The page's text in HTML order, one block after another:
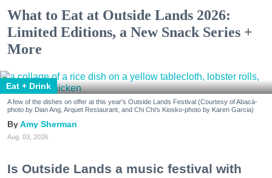
What to Eat at Outside Lands 2026:
Limited Editions, a New Snack Series +
More
Eat + Drink
A few of the dishes on offer at this year's Outside Lands Festival (Courtesy of Abacá-
photo by Dian Ang, Arquet Restaurant, and Chi Chi's Kiosko-photo by Karen Garcia)
Amy Sherman
Aug. 03, 2026
Is Outside Lands a music festival with